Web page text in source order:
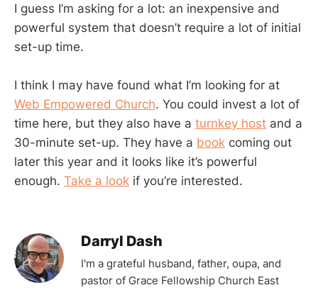
I guess I’m asking for a lot: an inexpensive and
powerful system that doesn’t require a lot of initial
set-up time.
I think I may have found what I’m looking for at
Web Empowered Church. You could invest a lot of
time here, but they also have a turnkey host and a
30-minute set-up. They have a book coming out
later this year and it looks like it’s powerful
enough. Take a look if you’re interested.
Darryl Dash
I'm a grateful husband, father, oupa, and
pastor of Grace Fellowship Church East